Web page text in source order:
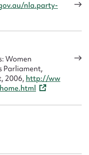
nla.party-
Women
Parliament,
2006, http://ww